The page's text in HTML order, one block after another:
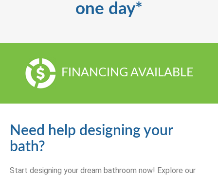
one day*
FINANCING AVAILABLE
Need help designing your
bath?
Start designing your dream bathroom now! Explore our